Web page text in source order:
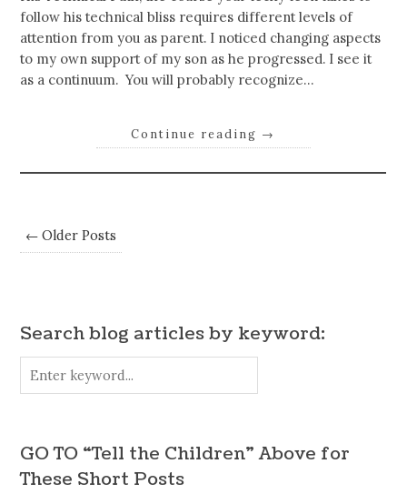
follow his technical bliss requires different levels of
attention from you as parent. I noticed changing aspects
to my own support of my son as he progressed. I see it
as a continuum. You will probably recognize…
Continue reading →
← Older Posts
Search blog articles by keyword:
GO TO “Tell the Children” Above for
These Short Posts